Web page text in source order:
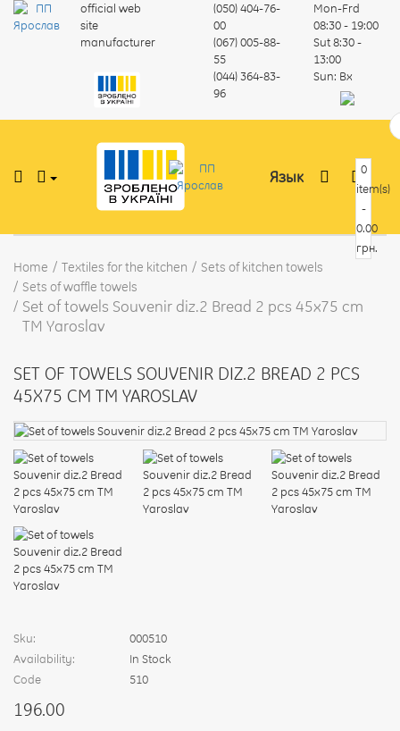
official web
site
manufacturer
(050) 404-76-
00
(067) 005-88-
55
(044) 364-83-
96
Mon-Frd
08:30 - 19:00
Sut8:30 -
13:00
Sun: Вх
Язык
0
item(s)
-
0.00
грн.
Home Textiles for the kitchen
Sets of kitchen towels
Sets of waffle towels
Set of towels Souvenir diz.2 Bread 2 pcs 45x75 cm
TM Yaroslav
SET OF TOWELS SOUVENIR DIZ.2 BREAD 2 PCS
45X75 CM TM YAROSLAV
Sku:
000510
Availability:
In Stock
Code
510
196.00